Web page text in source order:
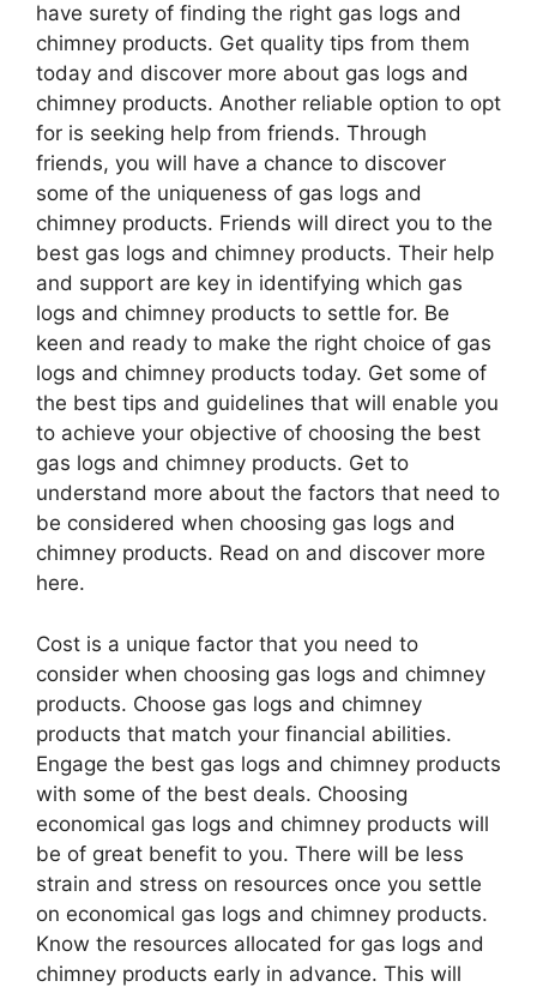
have surety of finding the right gas logs and
chimney products. Get quality tips from them
today and discover more about gas logs and
chimney products. Another reliable option to opt
for is seeking help from friends. Through
friends, you will have a chance to discover
some of the uniqueness of gas logs and
chimney products. Friends will direct you to the
best gas logs and chimney products. Their help
and support are key in identifying which gas
logs and chimney products to settle for. Be
keen and ready to make the right choice of gas
logs and chimney products today. Get some of
the best tips and guidelines that will enable you
to achieve your objective of choosing the best
gas logs and chimney products. Get to
understand more about the factors that need to
be considered when choosing gas logs and
chimney products. Read on and discover more
here.
Cost is a unique factor that you need to
consider when choosing gas logs and chimney
products. Choose gas logs and chimney
products that match your financial abilities.
Engage the best gas logs and chimney products
with some of the best deals. Choosing
economical gas logs and chimney products will
be of great benefit to you. There will be less
strain and stress on resources once you settle
on economical gas logs and chimney products.
Know the resources allocated for gas logs and
chimney products early in advance. This will